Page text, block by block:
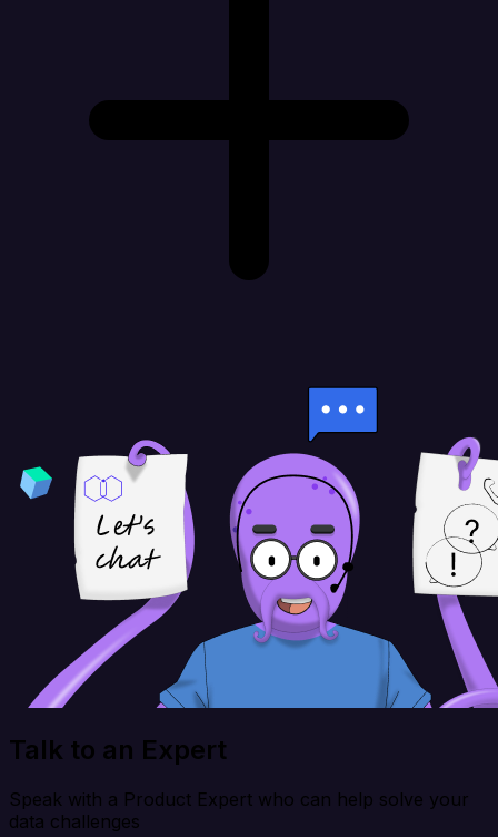
Talk to an Expert
Speak with a Product Expert who can help solve your
data challenges